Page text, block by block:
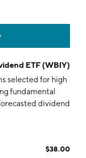
ETF (WBIY)
selected for high
fundamental
dividend
$38.00